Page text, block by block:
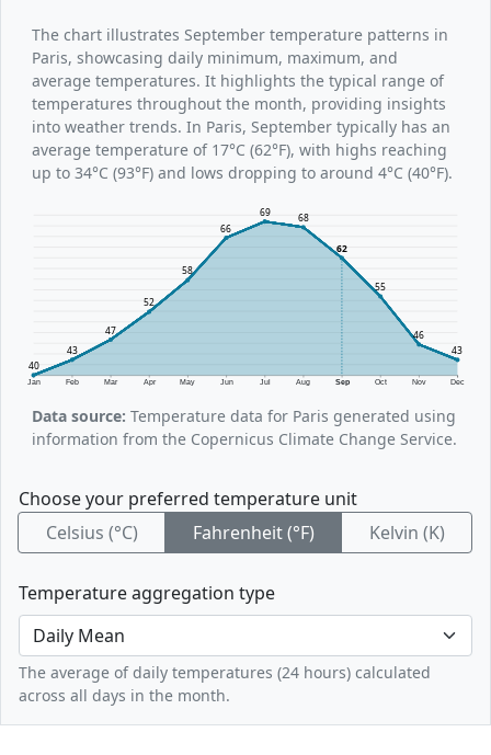
The chart illustrates September temperature patterns in
Paris, showcasing daily minimum, maximum, and
average temperatures. It highlights the typical range of
temperatures throughout the month, providing insights
into weather trends. In Paris, September typically has an
average temperature of 17°C (62°F), with highs reaching
up to 34°C (93°F) and lows dropping to around 4°C (40°F).
Jan Feb Mar Apr May Jun Jul Aug Sep Oct Nov Dec
40
43
47
52
58
66
69 68
62
55
46
43
Data source: Temperature data for Paris generated using
information from the Copernicus Climate Change Service.
Choose your preferred temperature unit
Celsius (°C)
Fahrenheit (°F) Kelvin (K)
Temperature aggregation type
The average of daily temperatures (24 hours) calculated
across all days in the month.